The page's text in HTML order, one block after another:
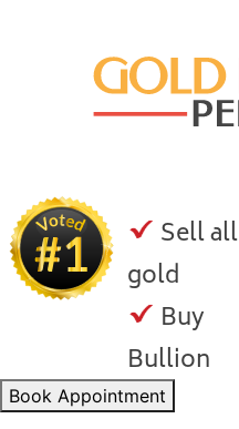
Sell all
gold
Buy
Bullion
Book Appointment